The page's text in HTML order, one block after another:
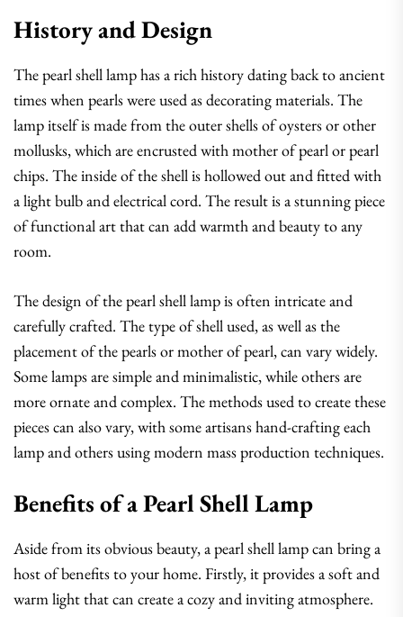
History and Design
The pearl shell lamp has a rich history dating back to ancient
times when pearls were used as decorating materials. The
lamp itself is made from the outer shells of oysters or other
mollusks, which are encrusted with mother of pearl or pearl
chips. The inside of the shell is hollowed out and fitted with
a light bulb and electrical cord. The result is a stunning piece
of functional art that can add warmth and beauty to any
room.
The design of the pearl shell lamp is often intricate and
carefully crafted. The type of shell used, as well as the
placement of the pearls or mother of pearl, can vary widely.
Some lamps are simple and minimalistic, while others are
more ornate and complex. The methods used to create these
pieces can also vary, with some artisans hand-crafting each
lamp and others using modern mass production techniques.
Benefits of a Pearl Shell Lamp
Aside from its obvious beauty, a pearl shell lamp can bring a
host of benefits to your home. Firstly, it provides a soft and
warm light that can create a cozy and inviting atmosphere.